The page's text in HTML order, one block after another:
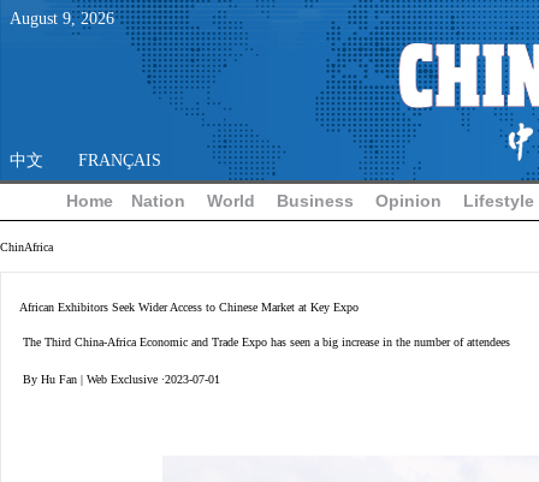
August 9,2026
中文 FRANÇAIS
Home Nation World Business Opinion Lifestyle
ChinAfrica
African Exhibitors Seek Wider Access to Chinese Market at Key Expo
The Third China-Africa Economic and Trade Expo has seen a big increase in the number of attendees
By Hu Fan | Web Exclusive ·2023-07-01